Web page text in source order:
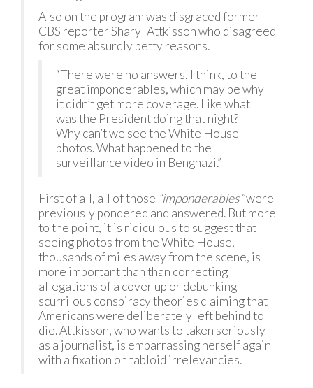
Also on the program was disgraced former
CBS reporter Sharyl Attkisson who disagreed
for some absurdly petty reasons.
“There were no answers, I think, to the
great imponderables, which may be why
it didn’t get more coverage. Like what
was the President doing that night?
Why can’t we see the White House
photos. What happened to the
surveillance video in Benghazi.”
First of all, all of those “imponderables”were
previously pondered and answered. But more
to the point, it is ridiculous to suggest that
seeing photos from the White House,
thousands of miles away from the scene, is
more important than than correcting
allegations of a cover up or debunking
scurrilous conspiracy theories claiming that
Americans were deliberately left behind to
die. Attkisson, who wants to taken seriously
as a journalist, is embarrassing herself again
with a fixation on tabloid irrelevancies.